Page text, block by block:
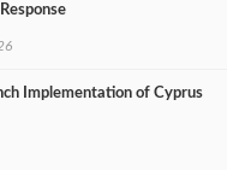
Implementation of Cyprus